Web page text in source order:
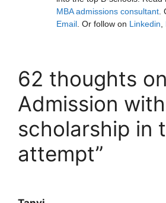
MBA admissions consultant
Email . Or follow on Linkedin
62 thoughts on
Admission with
scholarship in
attempt”